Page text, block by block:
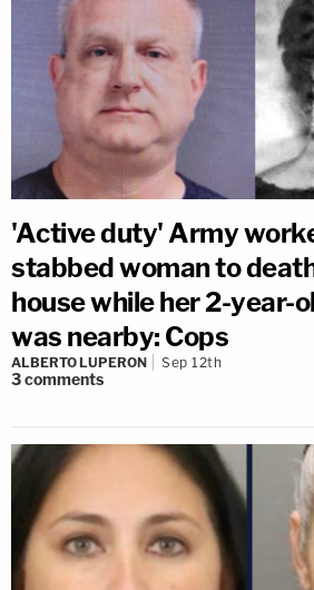
'Active duty' Army
stabbed woman to
house while her 2-year-
was nearby: Cops
ALBERTO LUPERON Sep 12th
3comments